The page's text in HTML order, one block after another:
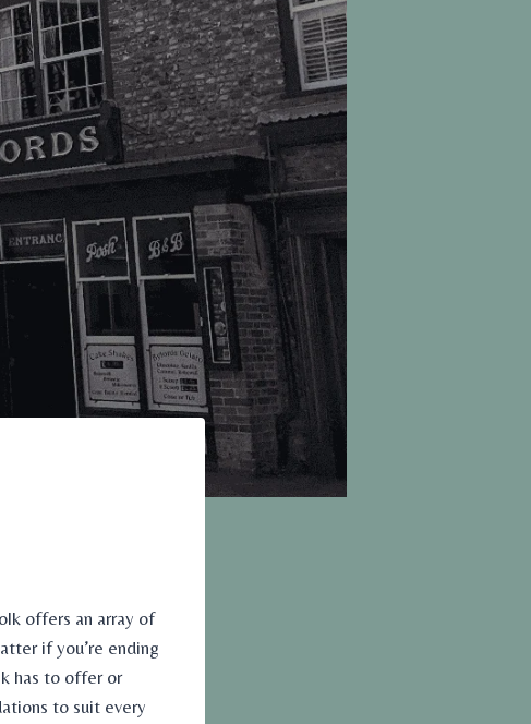
offers an array of
if you’re ending
has to offer or
to suit every